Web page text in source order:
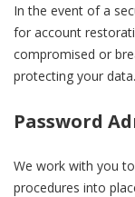
In the event of a
for account
compromised or
protecting your data.
Password
We work with you
procedures into